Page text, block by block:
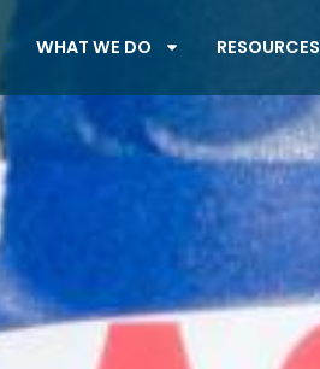
WHAT WE DO RESOURCES